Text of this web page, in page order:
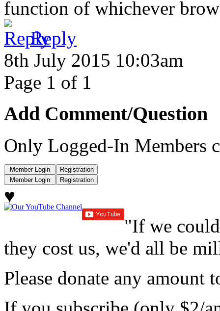
function of whichever
Reply
8th July 2015 10:03am
Page 1 of 1
Add Comment/Question
Only Logged-In Members
♥
"If we
they cost us, we'd all be
Please donate any